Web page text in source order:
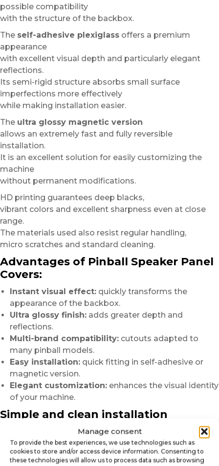
Manage consent
To provide the best experiences, we use technologies such as
cookies to store and/or access device information. Consenting to
these technologies will allow us to process data such as browsing
possible compatibility
with the structure of the backbox.
The self-adhesive plexiglass offers a premium
appearance
with excellent visual depth and particularly elegant
reflections.
Its semi-rigid structure absorbs small surface
imperfections more effectively
while making installation easier.
The ultra glossy magnetic version
allows an extremely fast and fully reversible
installation.
It is an excellent solution for easily customizing the
machine
without permanent modifications.
HD printing guarantees deep blacks,
vibrant colors and excellent sharpness even at close
range.
The materials used also resist regular handling,
micro scratches and standard cleaning.
Advantages of Pinball Speaker Panel
Covers:
Instant visual effect: quickly transforms the
appearance of the backbox.
Ultra glossy finish: adds greater depth and
reflections.
Multi-brand compatibility: cutouts adapted to
many pinball models.
Easy installation: quick fitting in self-adhesive or
magnetic version.
Elegant customization: enhances the visual identity
of your machine.
Simple and clean installation
Before installation, we recommend carefully cleaning
the surface
to remove dust, greasy marks or residues.